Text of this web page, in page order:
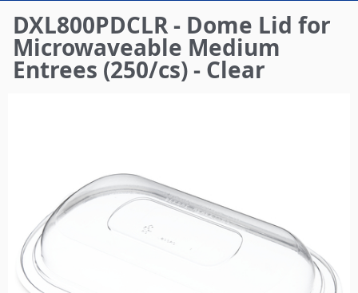
are
here
DXL800PDCLR - Dome Lid for
Microwaveable Medium
Entrees (250/cs) - Clear